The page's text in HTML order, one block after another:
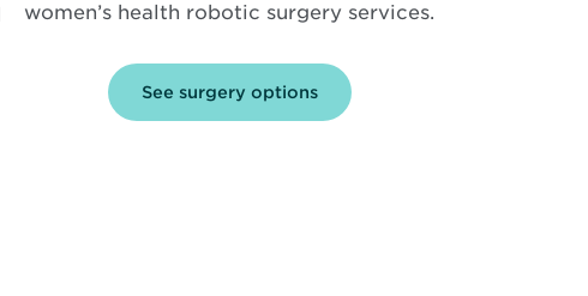
women’s health robotic surgery services.
See surgery options